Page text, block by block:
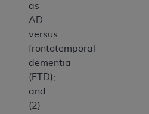
as
AD
versus
frontotemporal
dementia
(FTD);
and
(2)